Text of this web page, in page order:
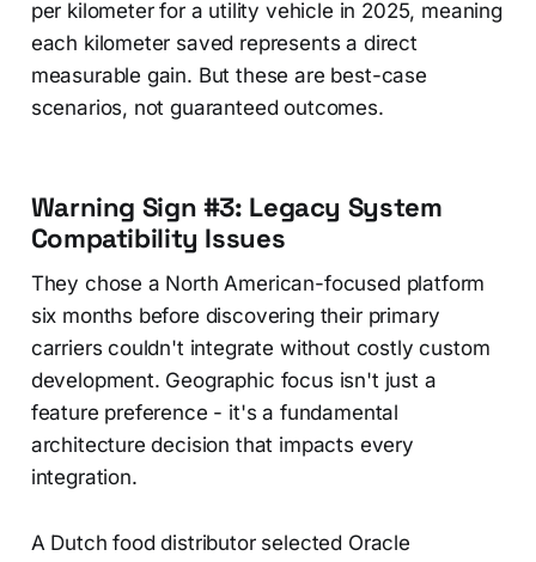
per kilometer for a utility vehicle in 2025, meaning
each kilometer saved represents a direct
measurable gain. But these are best-case
scenarios, not guaranteed outcomes.
Warning Sign #3: Legacy System
Compatibility Issues
They chose a North American-focused platform
six months before discovering their primary
carriers couldn't integrate without costly custom
development. Geographic focus isn't just a
feature preference - it's a fundamental
architecture decision that impacts every
integration.
A Dutch food distributor selected Oracle